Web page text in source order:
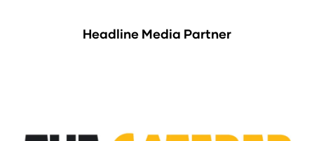
Headline Media Partner